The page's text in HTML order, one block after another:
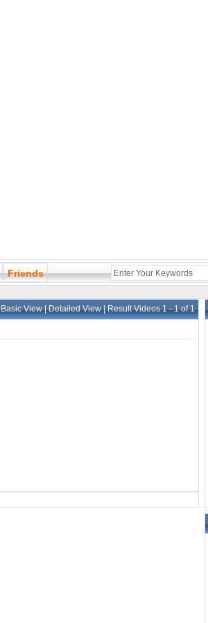
Friends
Basic View|Detailed View| Result Videos 1 - 1 of 1